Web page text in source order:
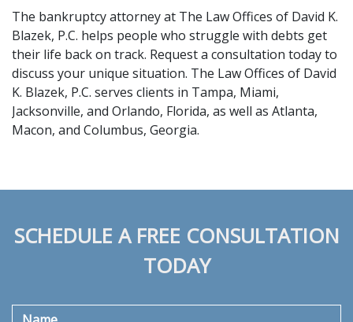
The bankruptcy attorney at The Law Offices of David K.
Blazek, P.C. helps people who struggle with debts get
their life back on track. Request a consultation today to
discuss your unique situation. The Law Offices of David
K. Blazek, P.C. serves clients in Tampa, Miami,
Jacksonville, and Orlando, Florida, as well as Atlanta,
Macon, and Columbus, Georgia.
SCHEDULE A FREE CONSULTATION
TODAY
Name